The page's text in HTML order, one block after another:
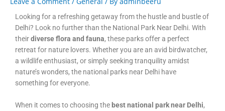
Looking for a refreshing getaway from the hustle and bustle of
Delhi? Look no further than the National Park Near Delhi. With
theirdiverse flora and fauna, these parks offer a perfect
retreat for nature lovers. Whether you are an avid birdwatcher,
a wildlife enthusiast, or simply seeking tranquility amidst
nature’s wonders, the national parks near Delhi have
something for everyone.
When it comes to choosing the best national park near Delhi,